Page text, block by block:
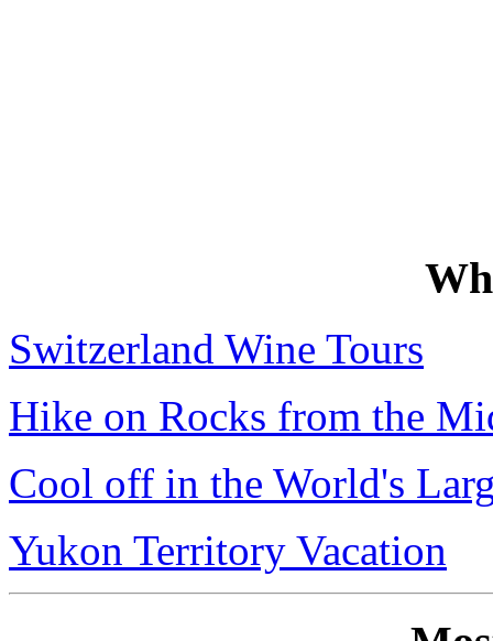
Switzerland Wine Tours
Hike on Rocks from the
Cool off in the World's
Yukon Territory Vacation